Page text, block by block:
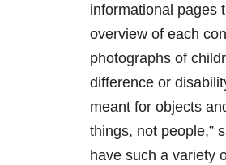
informational pages
overview of each
photographs of
difference or
meant for objects
things, not people,”
have such a variety